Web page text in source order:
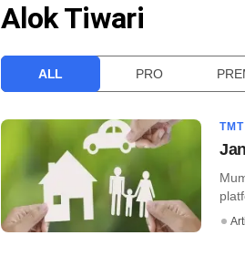
Alok Tiwari
ALL PRO
TMT